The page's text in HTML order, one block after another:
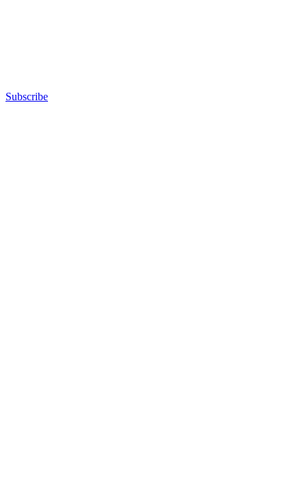
Subscribe